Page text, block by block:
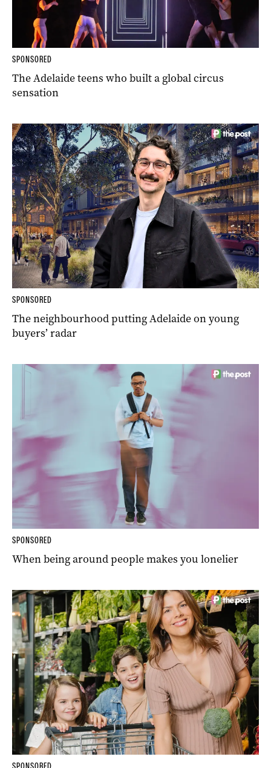
SPONSORED
The Adelaide teens who built a global circus
sensation
SPONSORED
The neighbourhood putting Adelaide on young
buyers’ radar
SPONSORED
When being around people makes you lonelier